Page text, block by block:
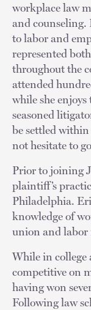
workplace law
and counseling.
to labor and
represented
throughout the
attended
while she
seasoned
be settled
not hesitate to
Prior to joining
plaintiff’s
Philadelphia.
knowledge of
union and labor
While in college
competitive on
having won
Following law